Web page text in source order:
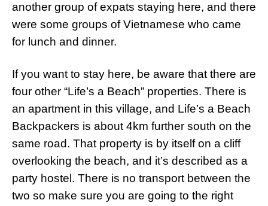
another group of expats staying here, and there
were some groups of Vietnamese who came
for lunch and dinner.
If you want to stay here, be aware that there are
four other “Life’s a Beach” properties. There is
an apartment in this village, and Life’s a Beach
Backpackers is about 4km further south on the
same road. That property is by itself on a cliff
overlooking the beach, and it’s described as a
party hostel. There is no transport between the
two so make sure you are going to the right